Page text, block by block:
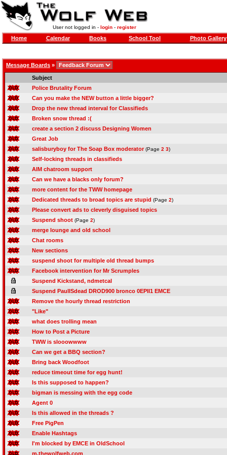
User not logged in - login- register
Home Calendar Books School Tool Photo Gallery
Message Boards »
Subject
Police Brutality Forum
Can you make the NEW button a little bigger?
Drop the new thread interval for Classifieds
Broken snow thread :(
create a section 2 discuss Designing Women
Great Job
salisburyboy for The Soap Box moderator (Page 2 3)
Self-locking threads in classifieds
AIM chatroom support
Can we have a blacks only forum?
more content for the TWW homepage
Dedicated threads to broad topics are stupid (Page 2)
Please convert ads to cleverly disguised topics
Suspend shoot (Page 2)
merge lounge and old school
Chat rooms
New sections
suspend shoot for multiple old thread bumps
Facebook intervention for Mr Scrumples
Suspend Kickstand, ndmetcal
Suspend PaulISdead DROD900 bronco 0EPII1 EMCE
Remove the hourly thread restriction
"Like"
what does trolling mean
How to Post a Picture
TWW is slooowwww
Can we get a BBQ section?
Bring back Woodfoot
reduce timeout time for egg hunt!
Is this supposed to happen?
bigman is messing with the egg code
Agent 0
Is this allowed in the threads ?
Free PigPen
Enable Hashtags
I'm blocked by EMCE in OldSchool
m.thewolfweb.com